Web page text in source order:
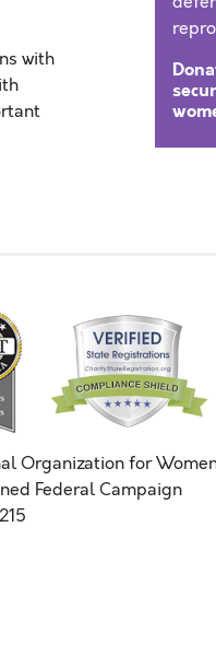
with
Organization for
Federal Campaign